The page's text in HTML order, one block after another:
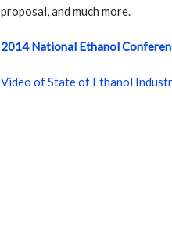
proposal, and much more.
2014 National Ethanol
Video of State of Ethanol